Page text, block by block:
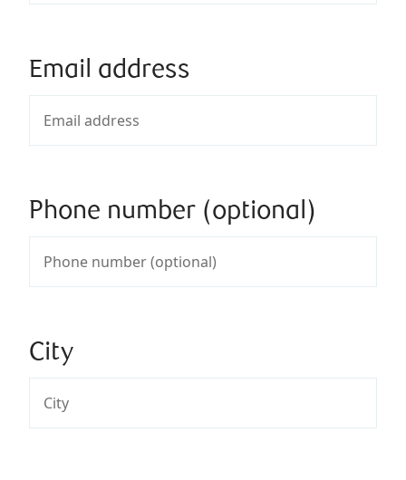
Email address
Phone number (optional)
City